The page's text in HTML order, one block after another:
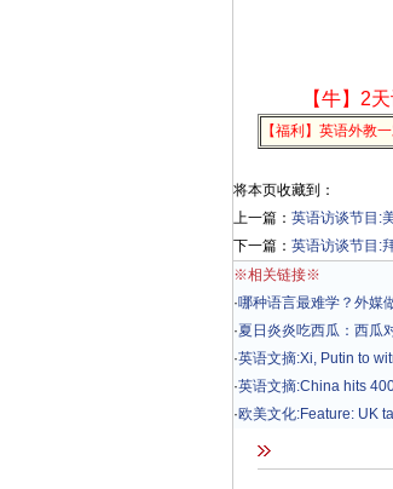
【牛】2
【福利】英语外教
将本页收藏到：
上一篇： 英语访谈节目:
下一篇： 英语访谈节目:
※相关链接※
·哪种语言最难学？外媒
·夏日炎炎吃西瓜：西瓜
·英语文摘:Xi, Putin to
·英语文摘:China hits
·欧美文化:Feature: UK